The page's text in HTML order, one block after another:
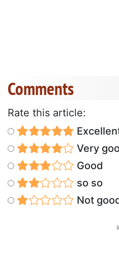
Comments
Rate this article:
Very
Good
so so
Not